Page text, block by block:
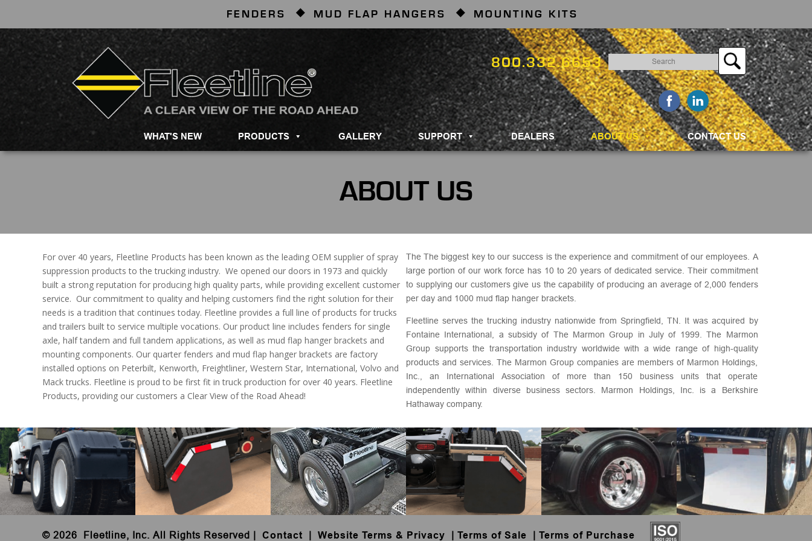
FENDERS MUD FLAP HANGERS MOUNTING KITS
800.332.6653
Search
for:
WHAT'S NEW PRODUCTS GALLERY SUPPORT DEALERS ABOUT US CONTACT US
ABOUT US
For over 40 years, Fleetline Products has been known as the leading OEM supplier of spray
suppression products to the trucking industry. We opened our doors in 1973 and quickly
built a strong reputation for producing high quality parts, while providing excellent customer
service. Our commitment to quality and helping customers find the right solution for their
needs is a tradition that continues today. Fleetline provides a full line of products for trucks
and trailers built to service multiple vocations. Our product line includes fenders for single
axle, half tandem and full tandem applications, as well as mud flap hanger brackets and
mounting components. Our quarter fenders and mud flap hanger brackets are factory
installed options on Peterbilt, Kenworth, Freightliner, Western Star, International, Volvo and
Mack trucks. Fleetline is proud to be first fit in truck production for over 40 years. Fleetline
Products, providing our customers a Clear View of the Road Ahead!
TheThe biggest key to our success is the experience and commitment of our employees. A
large portion of our work force has 10 to 20 years of dedicated service. Their commitment
to supplying our customers give us the capability of producing an average of 2,000 fenders
per day and 1000 mud flap hanger brackets.
Fleetline serves the trucking industry nationwide from Springfield, TN. It was acquired by
Fontaine International, a subsidy of The Marmon Group in July of 1999. The Marmon
Group supports the transportation industry worldwide with a wide range of high-quality
products and services. The Marmon Group companies are members of Marmon Holdings,
Inc., an International Association of more than 150 business units that operate
independently within diverse business sectors. Marmon Holdings, Inc. is a Berkshire
Hathaway company.
© 2026 Fleetline, Inc. All Rights Reserved Contact Website Terms & Privacy Terms of Sale Terms of Purchase